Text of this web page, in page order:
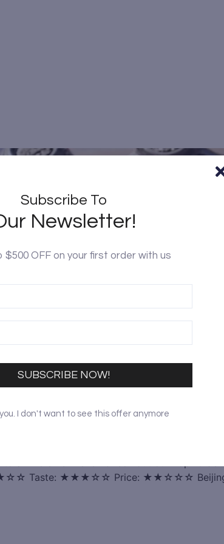
to a whole new level. Check out our Top 10
Taste: ★★★☆☆ Price: ★★☆☆☆ Beijing
Subscribe To
Newsletter!
$500 OFF on your first order with us
SUBSCRIBE NOW!
I don't want to see this offer anymore